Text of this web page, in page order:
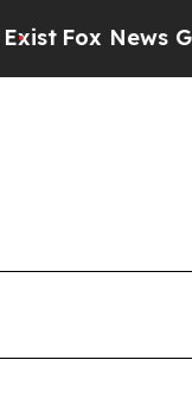
News Goes